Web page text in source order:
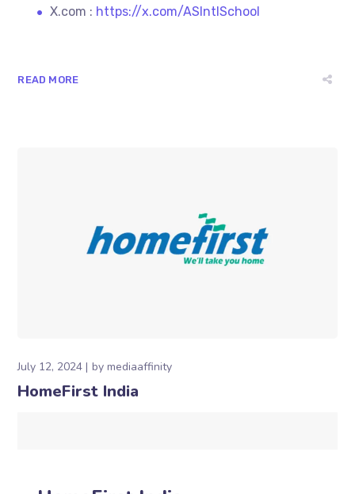
X.com : https://x.com/ASIntlSchool
READ MORE
July 12, 2024 bymediaaffinity
HomeFirst India